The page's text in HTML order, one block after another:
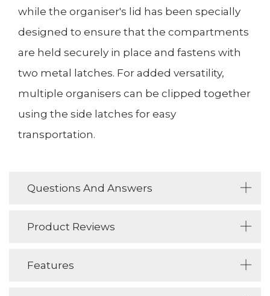
while the organiser's lid has been specially
designed to ensure that the compartments
are held securely in place and fastens with
two metal latches. For added versatility,
multiple organisers can be clipped together
using the side latches for easy
transportation.
Questions And Answers
Product Reviews
Features